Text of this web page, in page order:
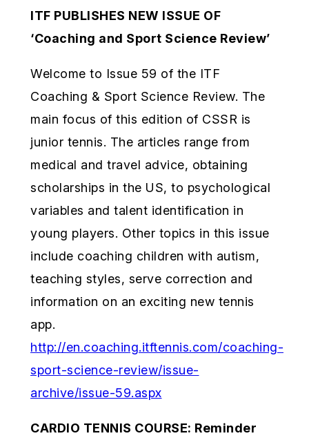
ITF PUBLISHES NEW ISSUE OF
‘Coaching and Sport Science Review’
Welcome to Issue 59 of the ITF
Coaching & Sport Science Review. The
main focus of this edition of CSSR is
junior tennis. The articles range from
medical and travel advice, obtaining
scholarships in the US, to psychological
variables and talent identification in
young players. Other topics in this issue
include coaching children with autism,
teaching styles, serve correction and
information on an exciting new tennis
app.
http://en.coaching.itftennis.com/coaching-
sport-science-review/issue-
archive/issue-59.aspx
CARDIO TENNIS COURSE: Reminder